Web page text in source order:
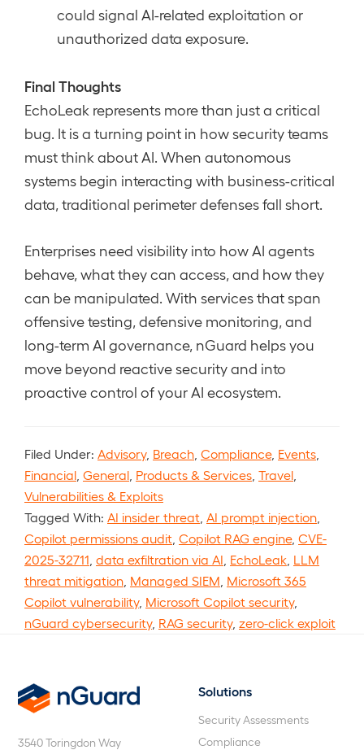
could signal AI-related exploitation or
unauthorized data exposure.
Final Thoughts
EchoLeak represents more than just a critical
bug. It is a turning point in how security teams
must think about AI. When autonomous
systems begin interacting with business-critical
data, traditional perimeter defenses fall short.
Enterprises need visibility into how AI agents
behave, what they can access, and how they
can be manipulated. With services that span
offensive testing, defensive monitoring, and
long-term AI governance, nGuard helps you
move beyond reactive security and into
proactive control of your AI ecosystem.
Filed Under: Advisory, Breach Compliance, Events
Financial General Products & Services Travel
Vulnerabilities & Exploits
Tagged With: AI insider threat AI prompt injection
Copilot permissions audit Copilot RAG engine, CVE-
2025-32711 data exfiltration via AI EchoLeak LLM
threat mitigation Managed SIEM Microsoft 365
Copilot vulnerability, Microsoft Copilot security,
nGuard cybersecurity, RAG security, zero-click exploit
3540 Toringdon Way
Solutions
Security Assessments
Compliance